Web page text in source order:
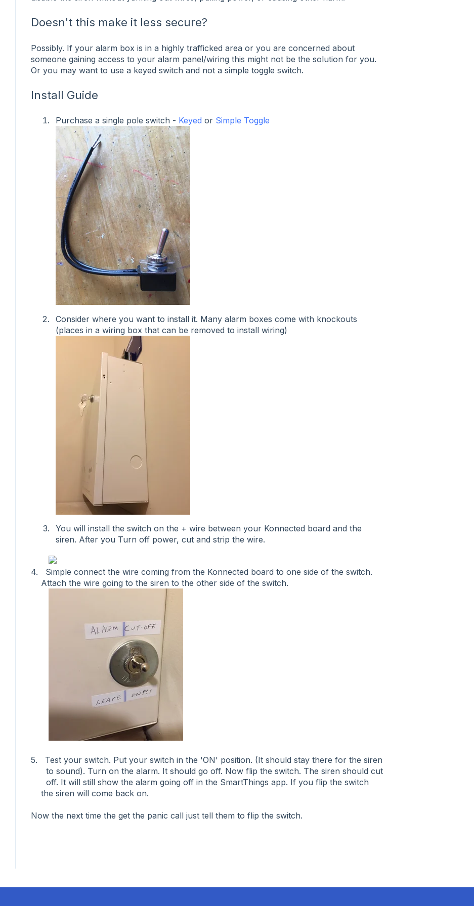
Doesn't this make it less secure?
Possibly. If your alarm box is in a highly trafficked area or you are concerned about
someone gaining access to your alarm panel/wiring this might not be the solution for you.
Or you may want to use a keyed switch and not a simple toggle switch.
Install Guide
Purchase a single pole switch - Keyed or Simple Toggle
Consider where you want to install it. Many alarm boxes come with knockouts
(places in a wiring box that can be removed to install wiring)
You will install the switch on the + wire between your Konnected board and the
siren. After you Turn off power, cut and strip the wire.
4. Simple connect the wire coming from the Konnected board to one side of the switch.
Attach the wire going to the siren to the other side of the switch.
5. Test your switch. Put your switch in the 'ON' position. (It should stay there for the siren
to sound). Turn on the alarm. It should go off. Now flip the switch. The siren should cut
off. It will still show the alarm going off in the SmartThings app. If you flip the switch
the siren will come back on.
Now the next time the get the panic call just tell them to flip the switch.